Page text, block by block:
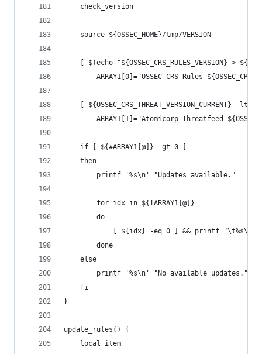
    check_version
    source ${OSSEC_HOME}/tmp/VERSION
[ $(echo "${OSSEC_CRS_RULES_VERSION} >
ARRAY1[0]="OSSEC-CRS-Rules
[ ${OSSEC_CRS_THREAT_VERSION_CURRENT} -lt
ARRAY1[1]="Atomicorp-Threatfeed
    if [ ${#ARRAY1[@]} -gt 0 ]
    then
        printf '%s\n' "Updates available."
        for idx in ${!ARRAY1[@]}
        do
[ ${idx} -eq 0 ] && printf
        done
    else
        printf '%s\n' "No available updates."
    fi
}
update_rules() {
    local item